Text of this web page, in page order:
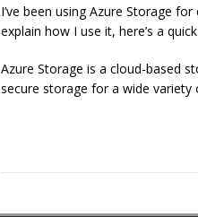
I’ve been using Azure Storage
explain how I use it, here’s a
Azure Storage is a cloud-based
secure storage for a wide